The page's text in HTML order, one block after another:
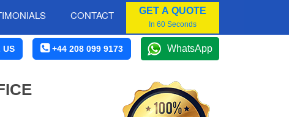
CONTACT GET A QUOTE
In 60 Seconds
US +44 208 099 9173 WhatsApp